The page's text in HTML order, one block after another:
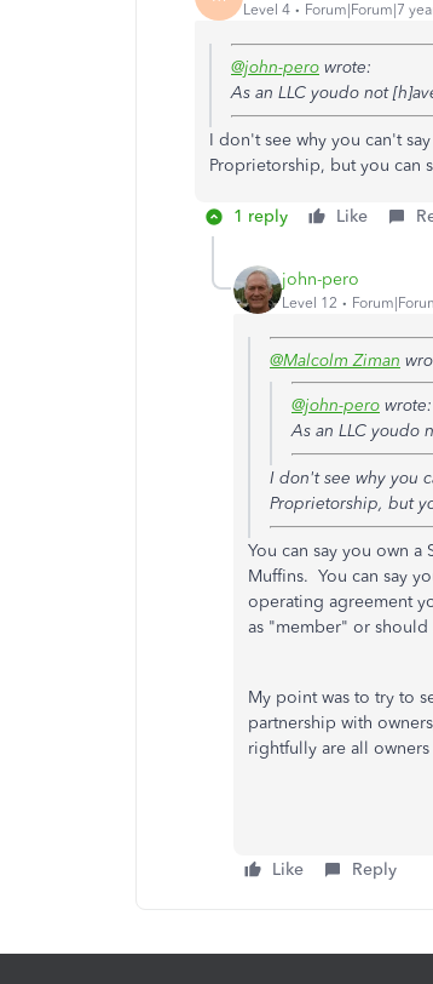
Level 4 Forum|Forum|7
@john-pero wrote:
As an LLC youdo not
I don't see why you can't
Proprietorship, but you can
1 reply Like
john-pero
Level 12
@Malcolm Ziman
@john-pero wrote:
As an LLC youdo
I don't see why you
Proprietorship, but
You can say you own
Muffins. You can say
operating agreement
as "member" or should
My point was to try to
partnership with
rightfully are all
Like Reply